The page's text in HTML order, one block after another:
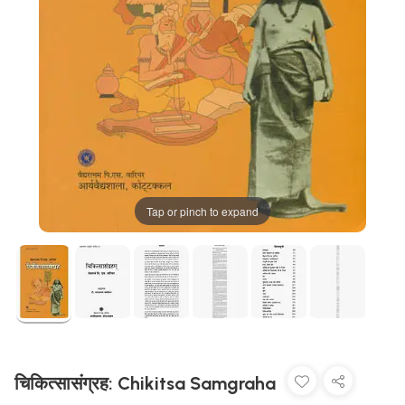
Tap or pinch to expand
चिकित्सासंग्रह: Chikitsa Samgraha